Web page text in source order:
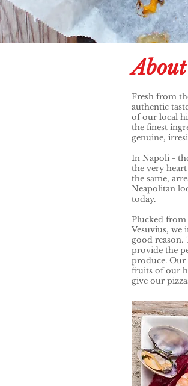
Fresh from
authentic
of our local
the finest
genuine,
In Napoli -
the very
the same,
Neapolitan
today.
Plucked
Vesuvius,
good reason.
provide the
produce. Our
fruits of our
give our